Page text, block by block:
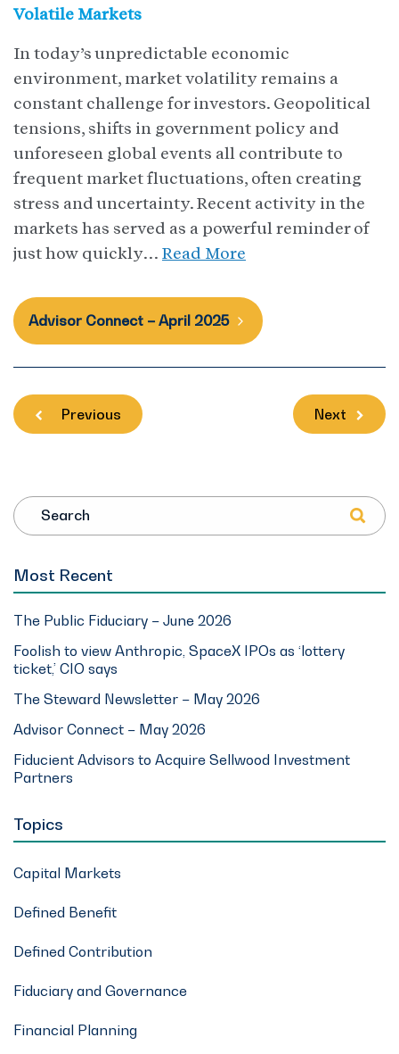
Volatile Markets
In today’s unpredictable economic
environment, market volatility remains a
constant challenge for investors. Geopolitical
tensions, shifts in government policy and
unforeseen global events all contribute to
frequent market fluctuations, often creating
stress and uncertainty. Recent activity in the
markets has served as a powerful reminder of
just how quickly… Read More
Advisor Connect – April 2025
Previous Next
Search
Most Recent
The Public Fiduciary – June 2026
Foolish to view Anthropic, SpaceX IPOs as ‘lottery
ticket,’ CIO says
The Steward Newsletter – May 2026
Advisor Connect – May 2026
Fiducient Advisors to Acquire Sellwood Investment
Partners
Topics
Capital Markets
Defined Benefit
Defined Contribution
Fiduciary and Governance
Financial Planning